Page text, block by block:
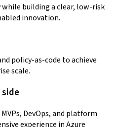
building a clear, low-risk
innovation.
policy-as-code to achieve
scale.
DevOps, and platform
experience in Azure